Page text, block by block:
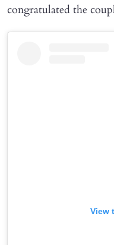
congratulated the
View